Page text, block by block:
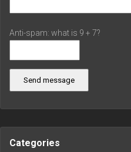
Anti-spam: what is 9 + 7?
Send message
Categories